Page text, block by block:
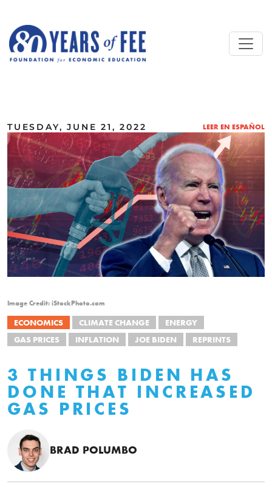
TUESDAY, JUNE 21, 2022 LEER EN ESPAÑOL
Image Credit: iStockPhoto.com
ECONOMICS CLIMATE CHANGE
ENERGY
GAS PRICES
INFLATION JOE BIDEN REPRINTS
3 THINGS BIDEN HAS
DONE THAT INCREASED
GAS PRICES
BRAD POLUMBO